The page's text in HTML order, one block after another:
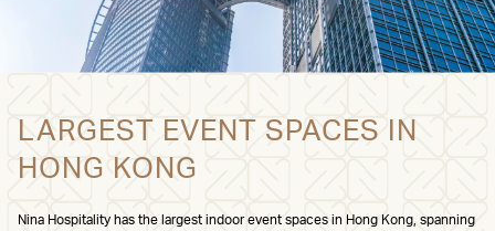
LARGEST EVENT SPACES IN
HONG KONG
Nina Hospitality has the largest indoor event spaces in Hong Kong, spanning